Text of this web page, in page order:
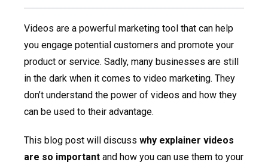
Videos are a powerful marketing tool that can help
you engage potential customers and promote your
product or service. Sadly, many businesses are still
in the dark when it comes to video marketing. They
don’t understand the power of videos and how they
can be used to their advantage.
This blog post will discuss why explainer videos
are so important and how you can use them to your